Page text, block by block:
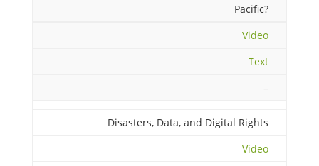
Pacific?
Video
Text
–
Disasters, Data, and Digital Rights
Video